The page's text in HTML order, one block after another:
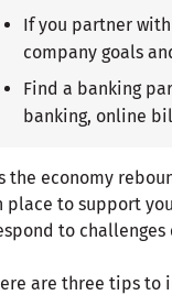
If you partner
company goals
Find a banking
banking, online
the economy
place to support
to
are three tips to